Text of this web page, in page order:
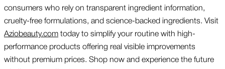
consumers who rely on transparent ingredient information,
cruelty-free formulations, and science-backed ingredients. Visit
Aziobeauty.com today to simplify your routine with high-
performance products offering real visible improvements
without premium prices. Shop now and experience the future